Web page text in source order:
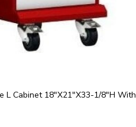
L Cabinet 18"x21"x33-1/8"H With